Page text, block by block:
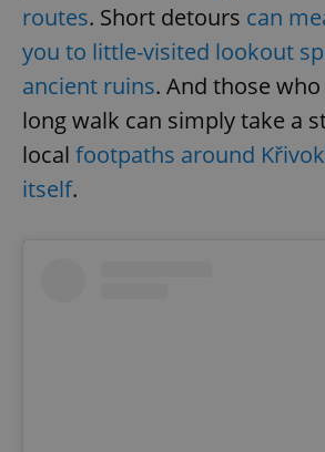
routes. Short detours can
you to little-visited lookout
ancient ruins. And those who
long walk can simply take a
local footpaths around
itself.